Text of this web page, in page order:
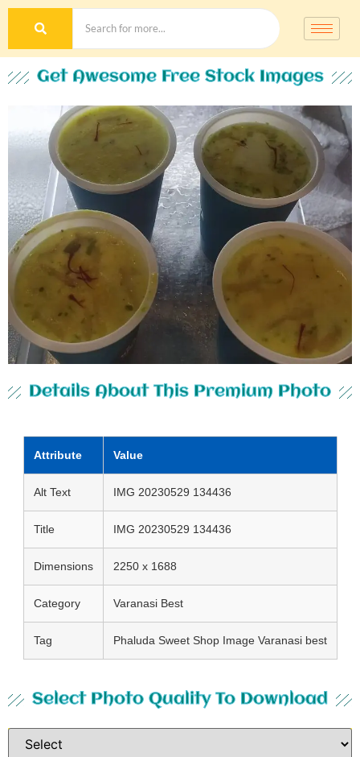
Get Awesome Free Stock Images
Details About This Premium Photo
Attribute Value
Alt Text IMG 20230529 134436
Title IMG 20230529 134436
Dimensions 2250 x 1688
Category Varanasi Best
Tag Phaluda Sweet Shop Image Varanasi best
Select Photo Quality To Download